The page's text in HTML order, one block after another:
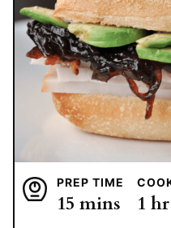
PREP TIME
15 minutes
mins 1 hr